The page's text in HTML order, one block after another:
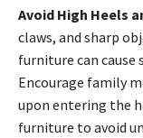
Avoid High Heels
claws, and sharp
furniture can
Encourage family
upon entering the
furniture to avoid